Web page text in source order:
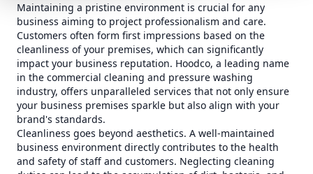
Maintaining a pristine environment is crucial for any
business aiming to project professionalism and care.
Customers often form first impressions based on the
cleanliness of your premises, which can significantly
impact your business reputation. Hoodco, a leading name
in the commercial cleaning and pressure washing
industry, offers unparalleled services that not only ensure
your business premises sparkle but also align with your
brand's standards.
Cleanliness goes beyond aesthetics. A well-maintained
business environment directly contributes to the health
and safety of staff and customers. Neglecting cleaning